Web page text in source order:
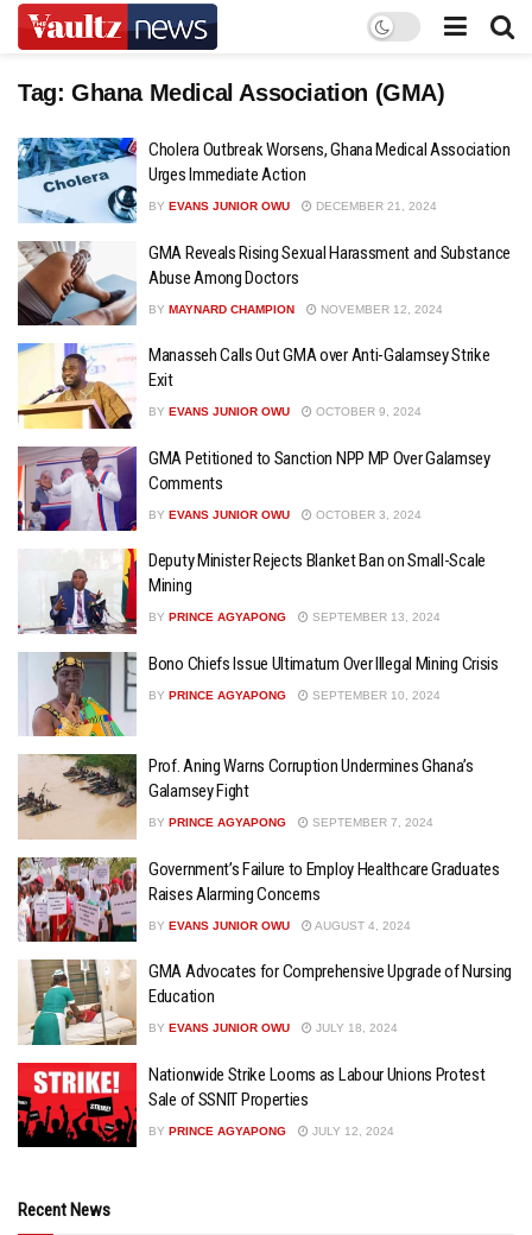
Tag: Ghana Medical Association (GMA)
Cholera Outbreak Worsens, Ghana Medical Association
Urges Immediate Action
BY EVANS JUNIOR OWU DECEMBER 21, 2024
GMA Reveals Rising Sexual Harassment and Substance
Abuse Among Doctors
BY MAYNARD CHAMPION NOVEMBER 12, 2024
Manasseh Calls Out GMA over Anti-Galamsey Strike
Exit
BY EVANS JUNIOR OWU OCTOBER 9, 2024
GMA Petitioned to Sanction NPP MP Over Galamsey
Comments
BY EVANS JUNIOR OWU OCTOBER 3, 2024
Deputy Minister Rejects Blanket Ban on Small-Scale
Mining
BY PRINCE AGYAPONG SEPTEMBER 13, 2024
Bono Chiefs Issue Ultimatum Over Illegal Mining Crisis
BY PRINCE AGYAPONG SEPTEMBER 10, 2024
Prof. Aning Warns Corruption Undermines Ghana’s
Galamsey Fight
BY PRINCE AGYAPONG SEPTEMBER 7, 2024
Government’s Failure to Employ Healthcare Graduates
Raises Alarming Concerns
BY EVANS JUNIOR OWU AUGUST 4, 2024
GMA Advocates for Comprehensive Upgrade of Nursing
Education
BY EVANS JUNIOR OWU JULY 18, 2024
Nationwide Strike Looms as Labour Unions Protest
Sale of SSNIT Properties
BY PRINCE AGYAPONG JULY 12, 2024
Recent News